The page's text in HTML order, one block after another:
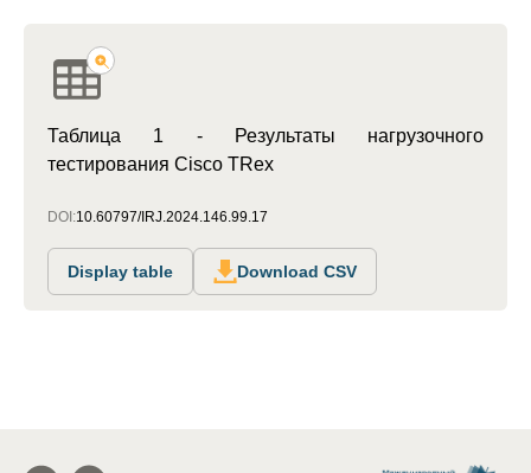
Таблица 1 - Результаты нагрузочного
тестирования Cisco TRex
DOI:10.60797/IRJ.2024.146.99.17
Display table Download CSV